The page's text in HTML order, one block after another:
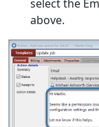
select the
above.